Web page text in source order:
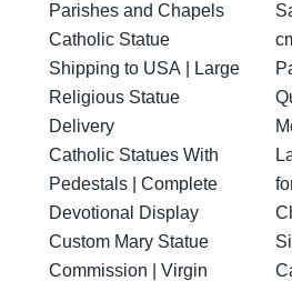
Parishes and Chapels
Catholic Statue
Shipping to USA | Large
Religious Statue
Delivery
Catholic Statues With
Pedestals | Complete
Devotional Display
Custom Mary Statue
Commission | Virgin